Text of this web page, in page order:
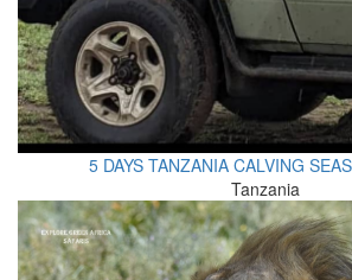
5 DAYS TANZANIA CALVING
Tanzania